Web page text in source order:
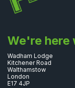
We're here
Wadham Lodge
Kitchener Road
Walthamstow
London
E17 4JP